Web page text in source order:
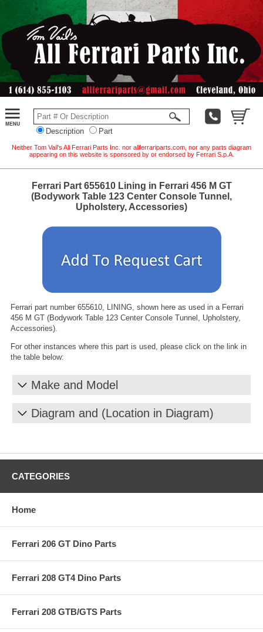
Description Part
Neither Tom Vail's All Ferrari Parts Inc. nor allferrariparts.com, nor any parts diagram
appearing on this website is sponsored by or endorsed by Ferrari S.p.A.
Ferrari Part 655610 Lining in Ferrari 456 M GT
(Bodywork Table 123 Center Console Tunnel,
Upholstery, Accessories)
Ferrari part number 655610, LINING, shown here as used in a Ferrari
456 M GT (Bodywork Table 123 Center Console Tunnel, Upholstery,
Accessories).
For other instances where this part is used, please click on the link in
the table below:
Make and Model
Diagram and (Location in Diagram)
CATEGORIES
Home
Ferrari 206 GT Dino Parts
Ferrari 208 GT4 Dino Parts
Ferrari 208 GTB/GTS Parts